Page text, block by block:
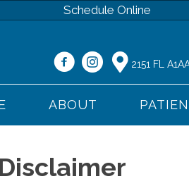
Schedule Online
2151 FL
ABOUT